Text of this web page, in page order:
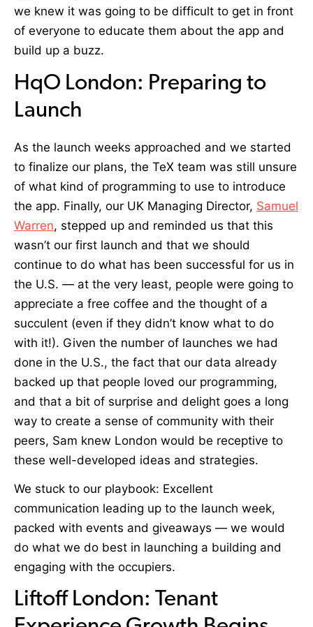
we knew it was going to be difficult to get in front
of everyone to educate them about the app and
build up a buzz.
HqO London: Preparing to
Launch
As the launch weeks approached and we started
to finalize our plans, the TeX team was still unsure
of what kind of programming to use to introduce
the app. Finally, our UK Managing Director, Samuel
Warren, stepped up and reminded us that this
wasn’t our first launch and that we should
continue to do what has been successful for us in
the U.S. — at the very least, people were going to
appreciate a free coffee and the thought of a
succulent (even if they didn’t know what to do
with it!). Given the number of launches we had
done in the U.S., the fact that our data already
backed up that people loved our programming,
and that a bit of surprise and delight goes a long
way to create a sense of community with their
peers, Sam knew London would be receptive to
these well-developed ideas and strategies.
We stuck to our playbook: Excellent
communication leading up to the launch week,
packed with events and giveaways — we would
do what we do best in launching a building and
engaging with the occupiers.
Liftoff London: Tenant